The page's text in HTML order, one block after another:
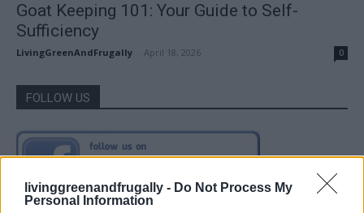
livinggreenandfrugally - Do Not Process My
Personal Information
Goat Keeping 101: Your Guide to Self-
Sufficiency
LivingGreenAndFrugally April 18, 2026 0
FOLLOW US